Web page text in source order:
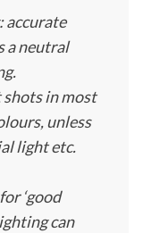
accurate
a neutral
in most
unless
light etc.
‘good
can